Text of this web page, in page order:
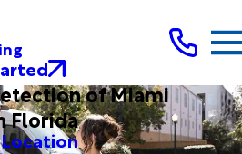
of Miami
Florida